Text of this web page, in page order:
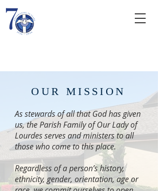
OUR MISSION
As stewards of all that God has given
us, the Parish Family of Our Lady of
Lourdes serves and ministers to all
those who come to this place.
Regardless of a person’s history,
ethnicity, gender, orientation, age or